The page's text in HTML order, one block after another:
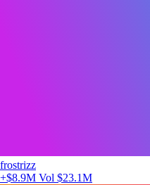
frostrizz
+$8.9M Vol $23.1M